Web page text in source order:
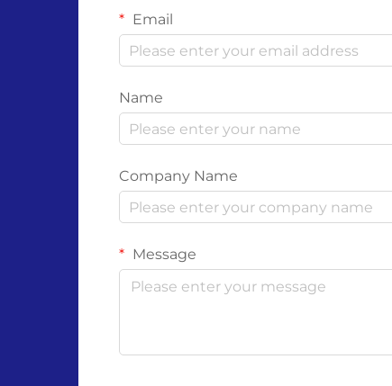
Email
Name
Company Name
Message